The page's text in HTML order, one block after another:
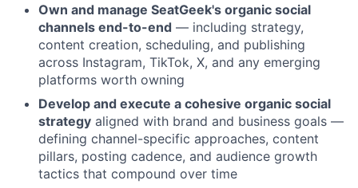
Own and manage SeatGeek's organic social
channels end-to-end — including strategy,
content creation, scheduling, and publishing
across Instagram, TikTok, X, and any emerging
platforms worth owning
Develop and execute a cohesive organic social
strategy aligned with brand and business goals —
defining channel-specific approaches, content
pillars, posting cadence, and audience growth
tactics that compound over time